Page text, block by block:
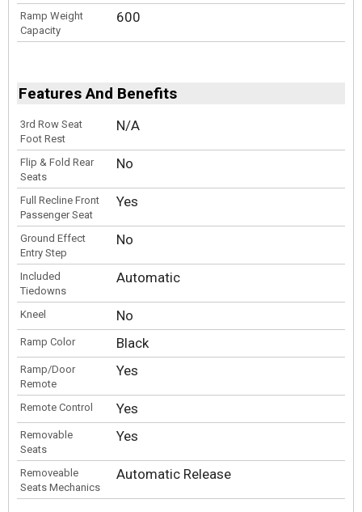
Ramp Weight
Capacity
600
Features And Benefits
3rd Row Seat
Foot Rest
N/A
Flip & Fold Rear
Seats
No
Full Recline Front
Passenger Seat
Yes
Ground Effect
Entry Step
No
Included
Tiedowns
Automatic
Kneel No
Ramp Color Black
Ramp/Door
Remote
Yes
Remote Control Yes
Removable
Seats
Yes
Removeable
Seats Mechanics
Automatic Release